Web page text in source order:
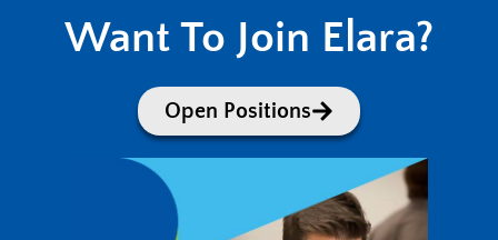
Want To Join Elara?
Open Positions